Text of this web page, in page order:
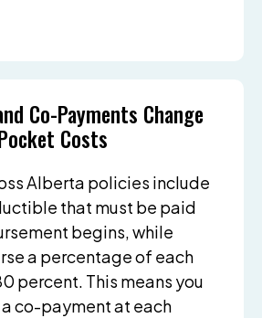
Co-Payments Change
Costs
Alberta policies include
that must be paid
begins, while
a percentage of each
percent. This means you
co-payment at each